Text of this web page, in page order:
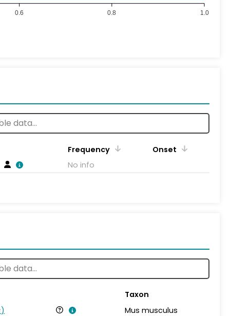
1.0
0.8
0.6
Frequency
Onset
No info
Taxon
)
Mus musculus